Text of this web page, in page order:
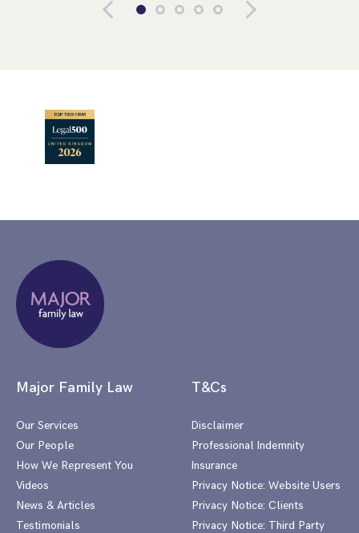
Major Family Law
Our Services
Our People
How We Represent You
Videos
News & Articles
Testimonials
T&Cs
Disclaimer
Professional Indemnity
Insurance
Privacy Notice: Website Users
Privacy Notice: Clients
Privacy Notice: Third Party